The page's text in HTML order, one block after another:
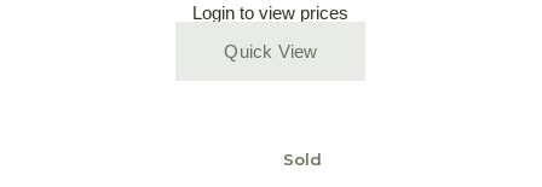
Login to view prices
Quick View
Sold